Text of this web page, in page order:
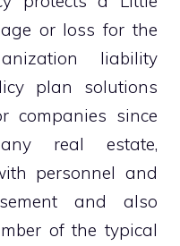
or loss for the
liability
plan solutions
companies since
real estate,
personnel and
and also
of the typical